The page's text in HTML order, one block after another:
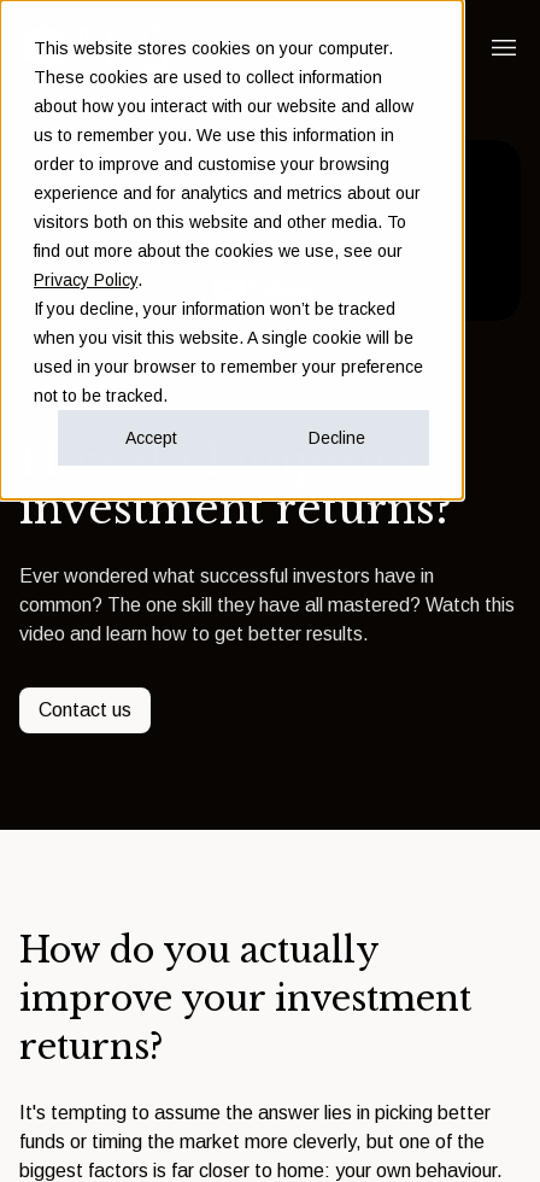
This website stores cookies on your computer.
These cookies are used to collect information
about how you interact with our website and allow
us to remember you. We use this information in
order to improve and customise your browsing
experience and for analytics and metrics about our
visitors both on this website and other media. To
find out more about the cookies we use, see our
Privacy Policy.
If you decline, your information won’t be tracked
when you visit this website. A single cookie will be
used in your browser to remember your preference
not to be tracked.
Accept Decline
Back to Insights
How do I improve
investment returns?
Ever wondered what successful investors have in
common? The one skill they have all mastered? Watch this
video and learn how to get better results.
Contact us
How do you actually
improve your investment
returns?
It's tempting to assume the answer lies in picking better
funds or timing the market more cleverly, but one of the
biggest factors is far closer to home: your own behaviour.